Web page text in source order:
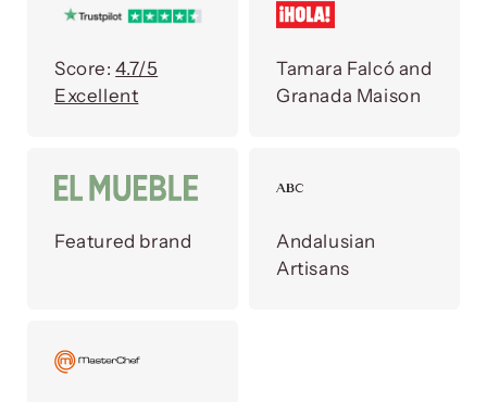
Score:4.7/5
Excellent
Tamara Falcó and
Granada Maison
Featured brand
Andalusian
Artisans